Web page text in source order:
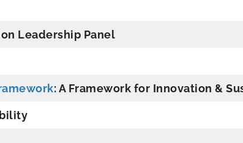
Leadership Panel
: A Framework for Innovation &